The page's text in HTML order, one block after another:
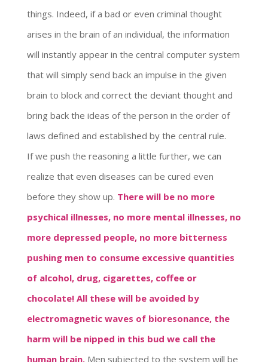
things. Indeed, if a bad or even criminal thought
arises in the brain of an individual, the information
will instantly appear in the central computer system
that will simply send back an impulse in the given
brain to block and correct the deviant thought and
bring back the ideas of the person in the order of
laws defined and established by the central rule.
If we push the reasoning a little further, we can
realize that even diseases can be cured even
before they show up. There will be no more
psychical illnesses, no more mental illnesses, no
more depressed people, no more bitterness
pushing men to consume excessive quantities
of alcohol, drug, cigarettes, coffee or
chocolate! All these will be avoided by
electromagnetic waves of bioresonance, the
harm will be nipped in this bud we call the
human brain.Men subjected to the system will be